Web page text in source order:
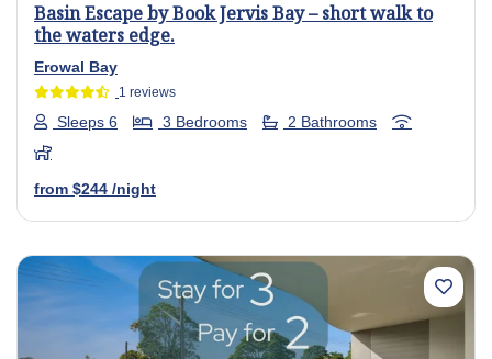
Basin Escape by Book Jervis Bay – short walk to
the waters edge.
Erowal Bay
1 reviews
Sleeps 6 3 Bedrooms 2 Bathrooms
from $244 /night